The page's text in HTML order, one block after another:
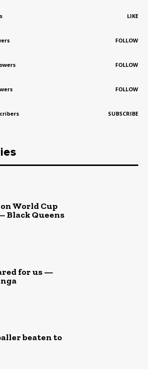
LIKE
FOLLOW
FOLLOW
FOLLOW
SUBSCRIBE
World Cup
Black Queens
for us —
beaten to